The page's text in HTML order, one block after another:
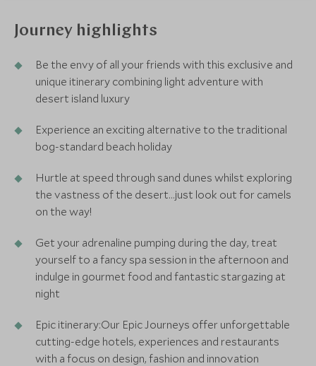
Journey highlights
Be the envy of all your friends with this exclusive and
unique itinerary combining light adventure with
desert island luxury
Experience an exciting alternative to the traditional
bog-standard beach holiday
Hurtle at speed through sand dunes whilst exploring
the vastness of the desert…just look out for camels
on the way!
Get your adrenaline pumping during the day, treat
yourself to a fancy spa session in the afternoon and
indulge in gourmet food and fantastic stargazing at
night
Epic itinerary:Our Epic Journeys offer unforgettable
cutting-edge hotels, experiences and restaurants
with a focus on design, fashion and innovation